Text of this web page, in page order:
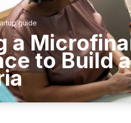
guide
a
to Build